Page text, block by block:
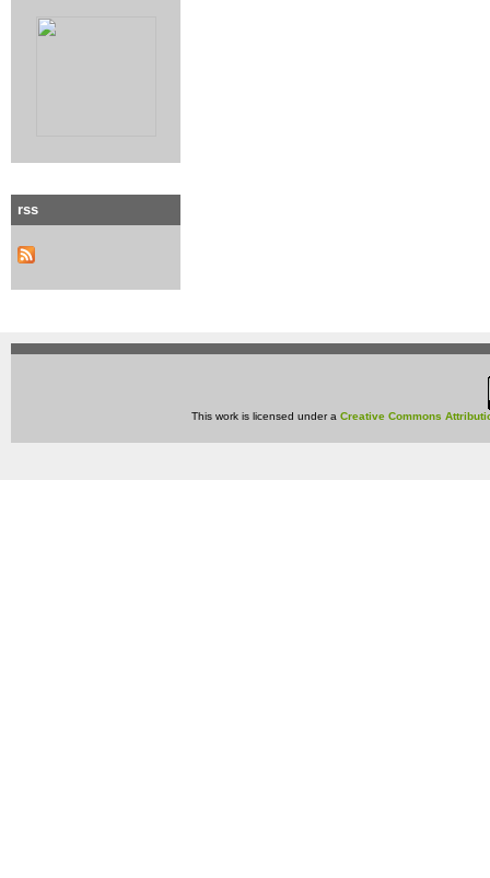
rss
This work is licensed under a Creative Commons